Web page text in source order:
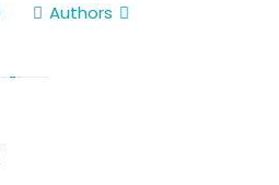
Authors